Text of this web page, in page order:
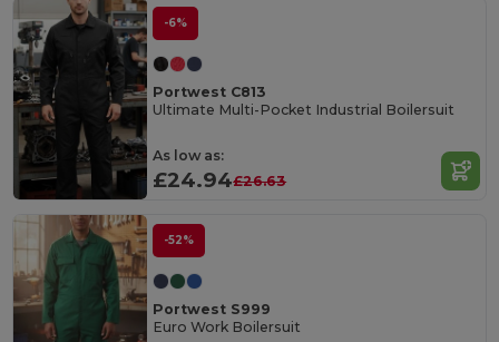
-6%
Portwest C813
Ultimate Multi-Pocket Industrial Boilersuit
As low as:
£24.94£26.63
-52%
Portwest S999
Euro Work Boilersuit